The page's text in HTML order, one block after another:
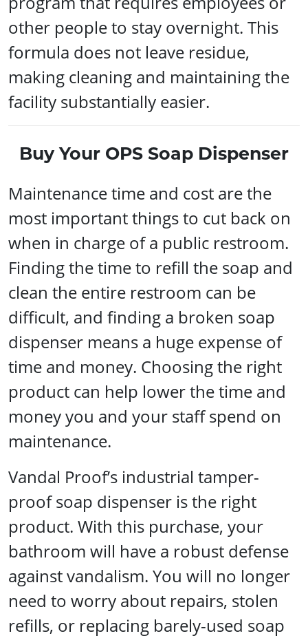
other people to stay overnight. This
formula does not leave residue,
making cleaning and maintaining the
facility substantially easier.
Buy Your OPS Soap Dispenser
Maintenance time and cost are the
most important things to cut back on
when in charge of a public restroom.
Finding the time to refill the soap and
clean the entire restroom can be
difficult, and finding a broken soap
dispenser means a huge expense of
time and money. Choosing the right
product can help lower the time and
money you and your staff spend on
maintenance.
Vandal Proof’s industrial tamper-
proof soap dispenser is the right
product. With this purchase, your
bathroom will have a robust defense
against vandalism. You will no longer
need to worry about repairs, stolen
refills, or replacing barely-used soap